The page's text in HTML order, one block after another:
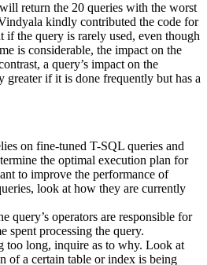
return the 20 queries with the worst
kindly contributed the code for
if the query is rarely used, even though
is considerable, the impact on the
a query’s impact on the
greater if it is done frequently but has a
on fine-tuned T-SQL queries and
the optimal execution plan for
to improve the performance of
look at how they are currently
query’s operators are responsible for
spent processing the query.
too long, inquire as to why. Look at
of a certain table or index is being